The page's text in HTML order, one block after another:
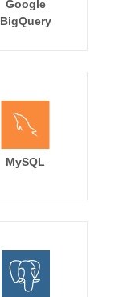
Google
BigQuery
MySQL